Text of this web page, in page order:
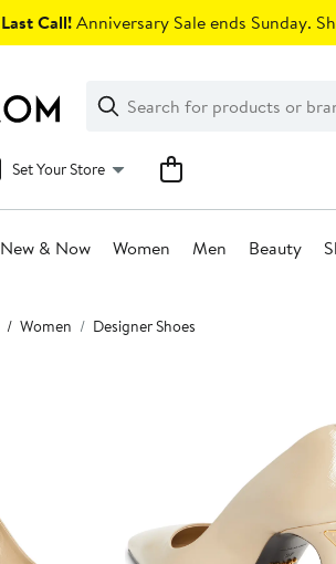
Last Call!Anniversary Sale ends Sunday.
Search
Clear
Clear
Search
Set Your Store
New & Now Women Men Beauty
Women Designer Shoes